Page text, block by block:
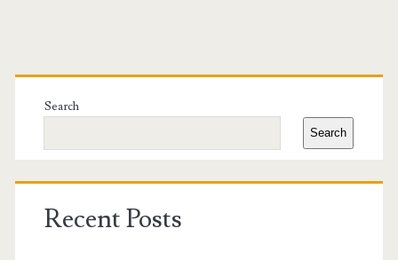
Primary
Sidebar
Search
Search
Recent Posts